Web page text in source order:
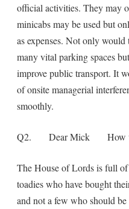
official activities. They may
minicabs may be used but
as expenses. Not only would
many vital parking spaces
improve public transport. It
of onsite managerial
smoothly.
Q2. Dear Mick How
The House of Lords is full
toadies who have bought
and not a few who should